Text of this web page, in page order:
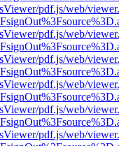
pdf.js/web/
pdf.js/web/
pdf.js/web/
pdf.js/web/
pdf.js/web/
pdf.js/web/